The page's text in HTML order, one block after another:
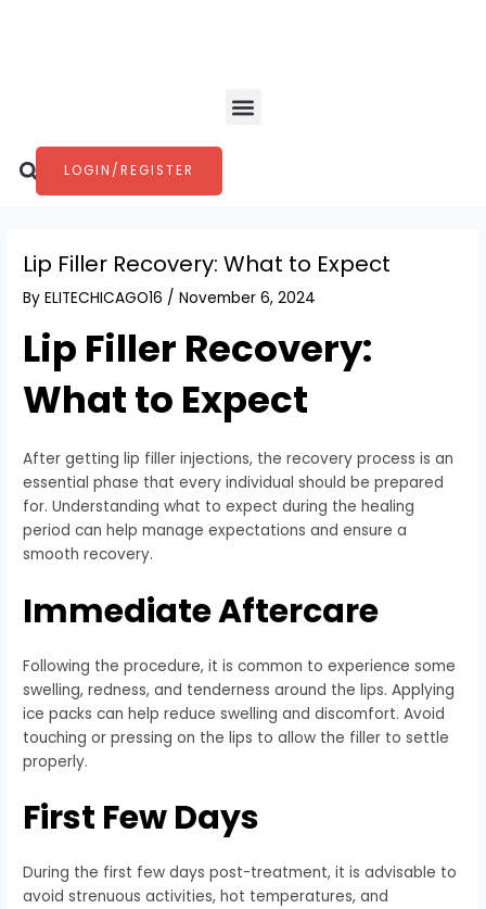
Menu
Search
LOGIN/REGISTER
Lip Filler Recovery: What to Expect
ByELITECHICAGO16 /November 6, 2024
Lip Filler Recovery:
What to Expect
After getting lip filler injections, the recovery process is an
essential phase that every individual should be prepared
for. Understanding what to expect during the healing
period can help manage expectations and ensure a
smooth recovery.
Immediate Aftercare
Following the procedure, it is common to experience some
swelling, redness, and tenderness around the lips. Applying
ice packs can help reduce swelling and discomfort. Avoid
touching or pressing on the lips to allow the filler to settle
properly.
First Few Days
During the first few days post-treatment, it is advisable to
avoid strenuous activities, hot temperatures, and